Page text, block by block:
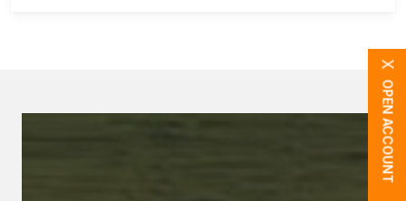
OPEN ACCOUNT
X